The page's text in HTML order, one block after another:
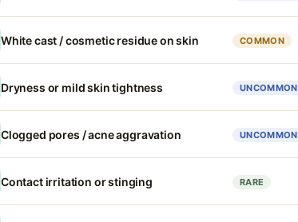
White cast / cosmetic residue on skin COMMON
Dryness or mild skin tightness UNCOMMON
Clogged pores / acne aggravation UNCOMMON
Contact irritation or stinging RARE